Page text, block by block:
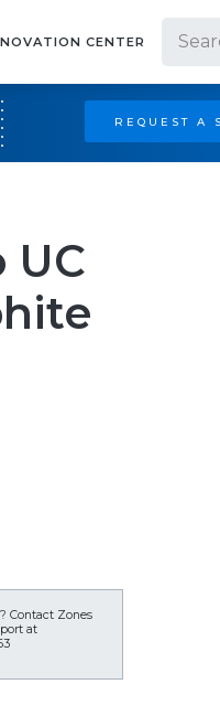
CENTER
REQUEST A
UC
Contact Zones
at